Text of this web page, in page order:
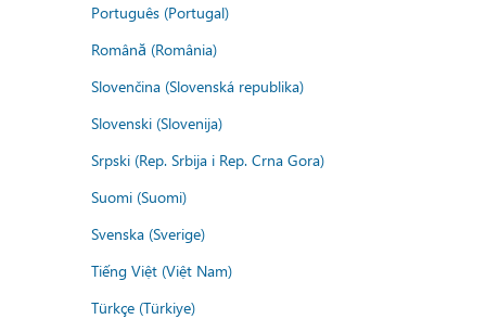
Português (Portugal)
Română (România)
Slovenčina (Slovenská republika)
Slovenski (Slovenija)
Srpski (Rep. Srbija i Rep. Crna Gora)
Suomi (Suomi)
Svenska (Sverige)
Tiếng Việt (Việt Nam)
Türkçe (Türkiye)